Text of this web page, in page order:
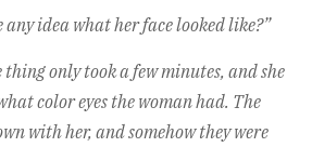
any idea what her face looked like?”
thing only took a few minutes, and she
color eyes the woman had. The
with her, and somehow they were